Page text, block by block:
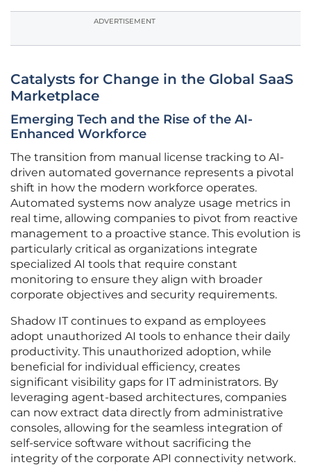
ADVERTISEMENT
Catalysts for Change in the Global SaaS
Marketplace
Emerging Tech and the Rise of the AI-
Enhanced Workforce
The transition from manual license tracking to AI-
driven automated governance represents a pivotal
shift in how the modern workforce operates.
Automated systems now analyze usage metrics in
real time, allowing companies to pivot from reactive
management to a proactive stance. This evolution is
particularly critical as organizations integrate
specialized AI tools that require constant
monitoring to ensure they align with broader
corporate objectives and security requirements.
Shadow IT continues to expand as employees
adopt unauthorized AI tools to enhance their daily
productivity. This unauthorized adoption, while
beneficial for individual efficiency, creates
significant visibility gaps for IT administrators. By
leveraging agent-based architectures, companies
can now extract data directly from administrative
consoles, allowing for the seamless integration of
self-service software without sacrificing the
integrity of the corporate API connectivity network.